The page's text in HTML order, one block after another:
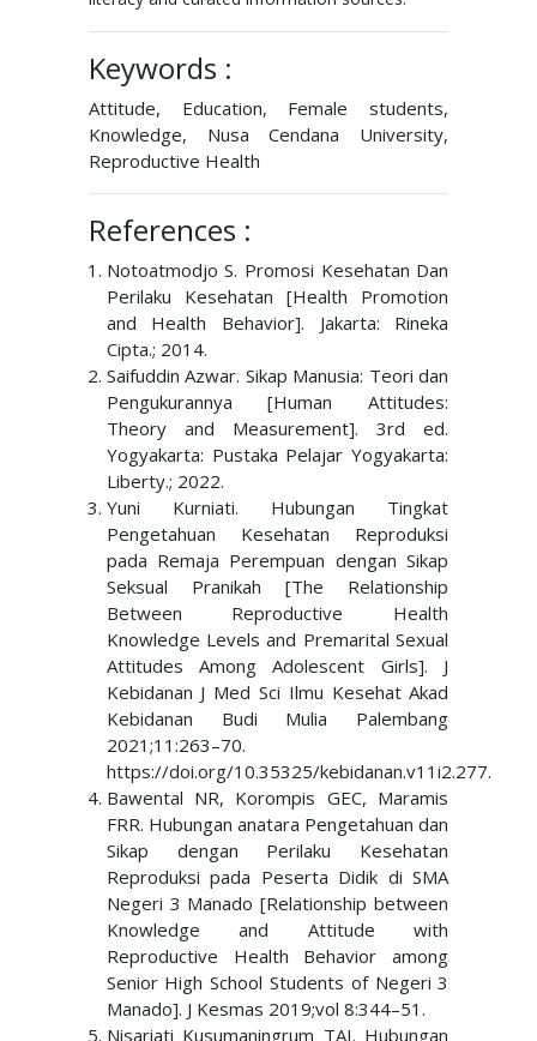
Keywords :
Attitude, Education, Female students,
Knowledge, Nusa Cendana University,
Reproductive Health
References :
Notoatmodjo S. Promosi Kesehatan Dan
Perilaku Kesehatan [Health Promotion
and Health Behavior]. Jakarta: Rineka
Cipta.; 2014.
Saifuddin Azwar. Sikap Manusia: Teori dan
Pengukurannya [Human Attitudes:
Theory and Measurement]. 3rd ed.
Yogyakarta: Pustaka Pelajar Yogyakarta:
Liberty.; 2022.
Yuni Kurniati. Hubungan Tingkat
Pengetahuan Kesehatan Reproduksi
pada Remaja Perempuan dengan Sikap
Seksual Pranikah [The Relationship
Between Reproductive Health
Knowledge Levels and Premarital Sexual
Attitudes Among Adolescent Girls]. J
Kebidanan J Med Sci Ilmu Kesehat Akad
Kebidanan Budi Mulia Palembang
2021;11:263–70.
https://doi.org/10.35325/kebidanan.v11i2.277.
Bawental NR, Korompis GEC, Maramis
FRR. Hubungan anatara Pengetahuan dan
Sikap dengan Perilaku Kesehatan
Reproduksi pada Peserta Didik di SMA
Negeri 3 Manado [Relationship between
Knowledge and Attitude with
Reproductive Health Behavior among
Senior High School Students of Negeri 3
Manado]. J Kesmas 2019;vol 8:344–51.
Nisariati Kusumaningrum TAI. Hubungan